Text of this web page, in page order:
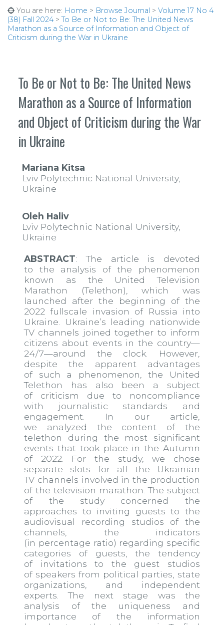
You are here: Home > Browse Journal > Volume 17 No 4
(38) Fall 2024 >To Be or Not to Be: The United News
Marathon as a Source of Information and Object of
Criticism during the War in Ukraine
To Be or Not to Be: The United News
Marathon as a Source of Information
and Object of Criticism during the War
in Ukraine
Mariana Kitsa
Lviv Polytechnic National University,
Ukraine
Oleh Haliv
Lviv Polytechnic National University,
Ukraine
ABSTRACT: The article is devoted
to the analysis of the phenomenon
known as the United Television
Marathon (Telethon), which was
launched after the beginning of the
2022 full​scale invasion of Russia into
Ukraine. Ukraine’s leading nationwide
TV channels joined together to inform
citizens about events in the country—
24/7—around the clock. However,
despite the apparent advantages
of such a phenomenon, the United
Telethon has also been a subject
of criticism due to non​compliance
with journalistic standards and
engagement. In our article,
we analyzed the content of the
telethon during the most significant
events that took place in the Autumn
of 2022. For the study, we chose
separate slots for all the Ukrainian
TV channels involved in the production
of the television marathon. The subject
of the study concerned the
approaches to inviting guests to the
audio​visual recording studios of the
channels, the indicators
(in percentage ratio) regarding specific
categories of guests, the tendency
of invitations to the guest studios
of speakers from political parties, state
organizations, and independent
experts. The next stage was the
analysis of the uniqueness and
importance of the information